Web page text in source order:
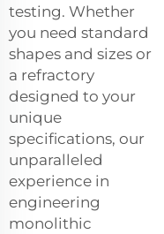
testing. Whether
you need standard
shapes and sizes or
a refractory
designed to your
unique
specifications, our
unparalleled
experience in
engineering
monolithic